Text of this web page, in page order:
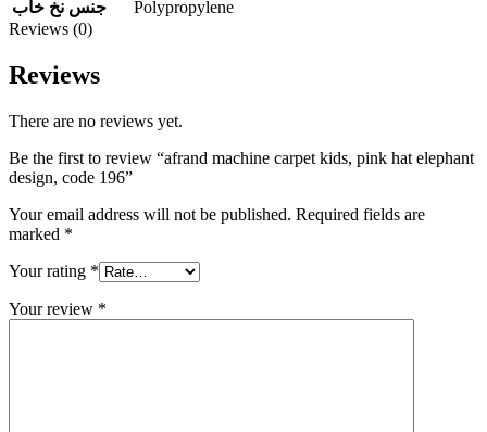
جنس نخ خاب
Polypropylene
Reviews (0)
Reviews
There are no reviews yet.
Be the first to review “afrand machine carpet kids, pink hat elephant
design, code 196”
Your email address will not be published. Required fields are
marked *
Your rating *
Your review *